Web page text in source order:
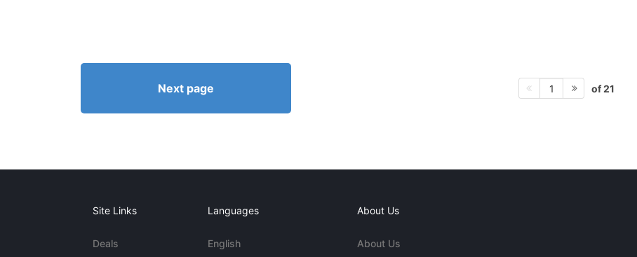
Next page 1 of 21
Site Links
Deals
Languages
English
About Us
About Us